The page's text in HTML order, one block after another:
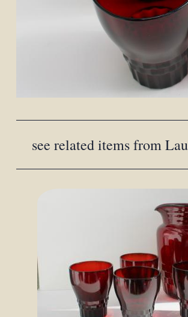
see related items from